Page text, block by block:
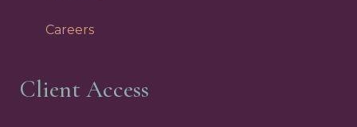
Careers
Client Access